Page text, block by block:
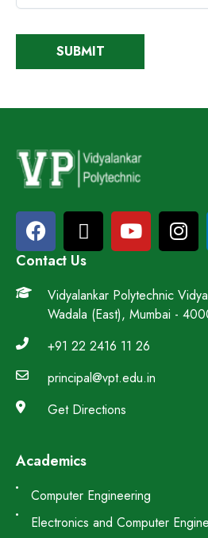
Contact Us
Vidyalankar Polytechnic
Wadala (East), Mumbai -
+91 22 2416 11 26
principal@vpt.edu.in
Get Directions
Academics
Computer Engineering
Electronics and Computer